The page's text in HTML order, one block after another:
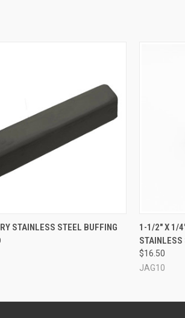
ADD TO CART
STAINLESS STEEL BUFFING
QUICK
1-1/2" X 1/
STAINLESS
$16.50
JAG10